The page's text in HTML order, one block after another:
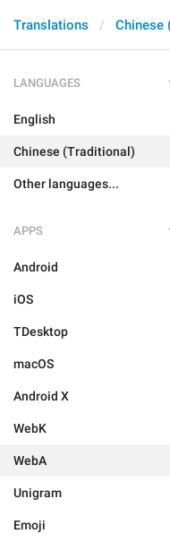
Translations Chinese
LANGUAGES
English
Chinese (Traditional)
Other languages...
APPS
Android
iOS
TDesktop
macOS
Android X
WebK
WebA
Unigram
Emoji